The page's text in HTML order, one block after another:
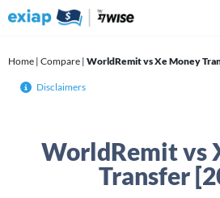
Home | Compare | WorldRemit vs Xe Money
Disclaimers
WorldRemit vs
Transfer